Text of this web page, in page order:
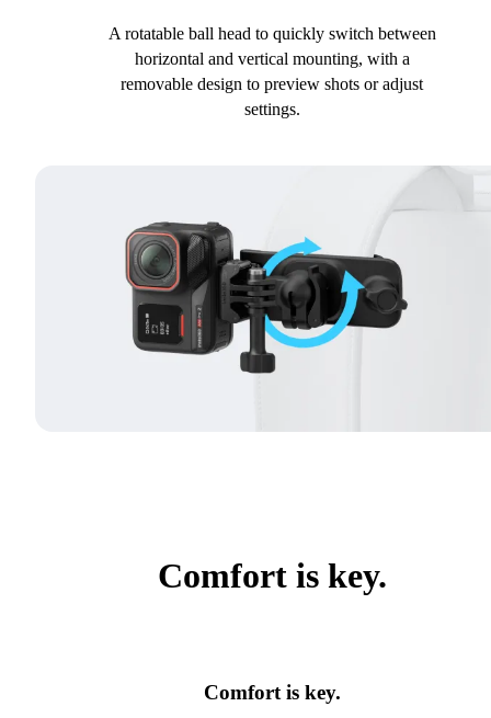
A rotatable ball head to quickly switch between
horizontal and vertical mounting, with a
removable design to preview shots or adjust
settings.
Comfort is key.
Comfort is key.